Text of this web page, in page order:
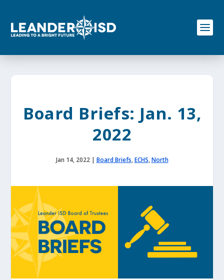
o
Board Briefs: Jan. 13,
2022
Jan 14, 2022| Board Briefs,ECHS,North